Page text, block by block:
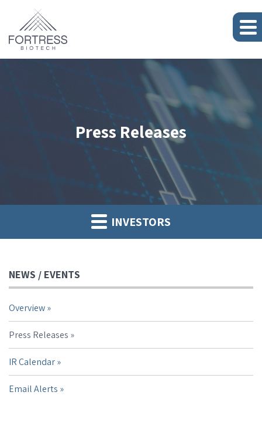
Press Releases
INVESTORS
NEWS / EVENTS
Overview
Press Releases
IR Calendar
Email Alerts